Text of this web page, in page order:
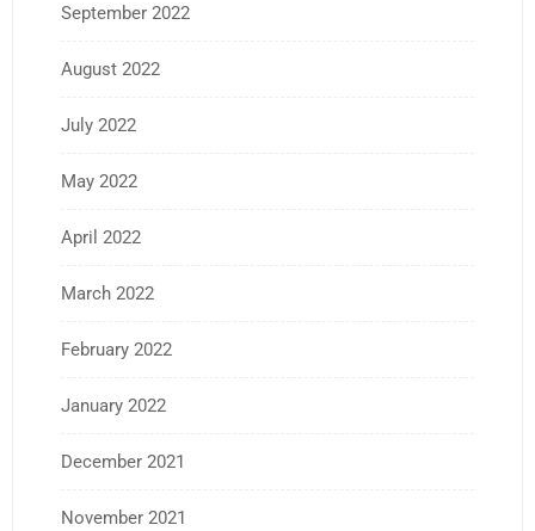
September 2022
August 2022
July 2022
May 2022
April 2022
March 2022
February 2022
January 2022
December 2021
November 2021